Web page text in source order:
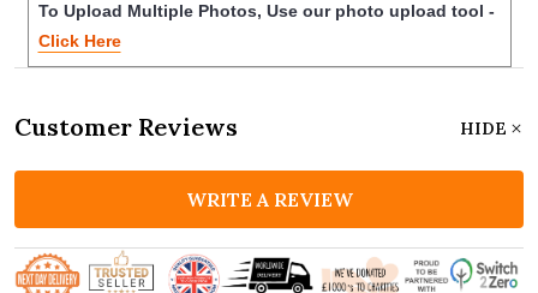
To Upload Multiple Photos, Use our photo upload tool -
Click Here
Customer Reviews HIDE
WRITE A REVIEW